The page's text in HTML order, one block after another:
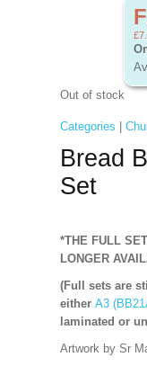
Out of stock
Categories
Bread
Set
*THE FULL
LONGER
(Full sets are
either A3
laminated or
Artwork by Sr